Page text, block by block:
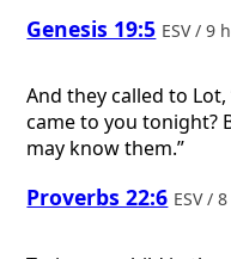
Genesis 19:5 ESV / 9
And they called to
came to you tonight?
may know them.”
Proverbs 22:6 ESV /